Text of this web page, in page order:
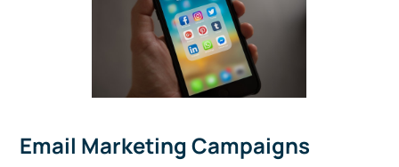
Email Marketing Campaigns